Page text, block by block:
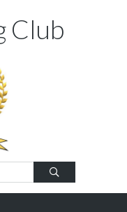
Club